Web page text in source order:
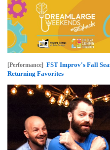
[Performance] FST Improv's Fall
Returning Favorites